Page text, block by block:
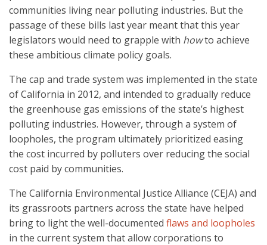
communities living near polluting industries. But the
passage of these bills last year meant that this year
legislators would need to grapple with howto achieve
these ambitious climate policy goals.
The cap and trade system was implemented in the state
of California in 2012, and intended to gradually reduce
the greenhouse gas emissions of the state’s highest
polluting industries. However, through a system of
loopholes, the program ultimately prioritized easing
the cost incurred by polluters over reducing the social
cost paid by communities.
The California Environmental Justice Alliance (CEJA) and
its grassroots partners across the state have helped
bring to light the well-documented flaws and loopholes
in the current system that allow corporations to